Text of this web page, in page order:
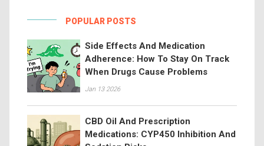
POPULAR POSTS
Side Effects And Medication
Adherence: How To Stay On Track
When Drugs Cause Problems
Jan 13 2026
CBD Oil And Prescription
Medications: CYP450 Inhibition And